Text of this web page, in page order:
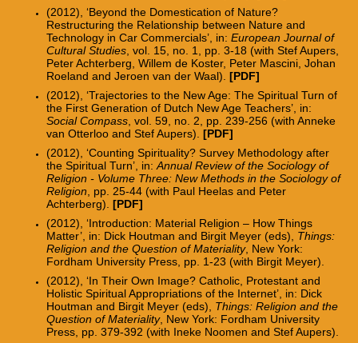
(2012), ‘Beyond the Domestication of Nature?
Restructuring the Relationship between Nature and
Technology in Car Commercials’, in: European Journal of
Cultural Studies, vol. 15, no. 1, pp. 3-18 (with Stef Aupers,
Peter Achterberg, Willem de Koster, Peter Mascini, Johan
Roeland and Jeroen van der Waal). [PDF]
(2012), ‘Trajectories to the New Age: The Spiritual Turn of
the First Generation of Dutch New Age Teachers’, in:
Social Compass, vol. 59, no. 2, pp. 239-256 (with Anneke
van Otterloo and Stef Aupers). [PDF]
(2012), ‘Counting Spirituality? Survey Methodology after
the Spiritual Turn’, in: Annual Review of the Sociology of
Religion - Volume Three: New Methods in the Sociology of
Religion , pp. 25-44 (with Paul Heelas and Peter
Achterberg). [PDF]
(2012), ‘Introduction: Material Religion – How Things
Matter’, in: Dick Houtman and Birgit Meyer (eds), Things:
Religion and the Question of Materiality, New York:
Fordham University Press, pp. 1-23 (with Birgit Meyer).
(2012), ‘In Their Own Image? Catholic, Protestant and
Holistic Spiritual Appropriations of the Internet’, in: Dick
Houtman and Birgit Meyer (eds), Things: Religion and the
Question of Materiality, New York: Fordham University
Press, pp. 379-392 (with Ineke Noomen and Stef Aupers).